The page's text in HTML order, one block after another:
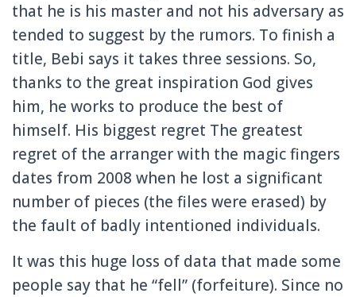
that he is his master and not his adversary as
tended to suggest by the rumors. To finish a
title, Bebi says it takes three sessions. So,
thanks to the great inspiration God gives
him, he works to produce the best of
himself. His biggest regret The greatest
regret of the arranger with the magic fingers
dates from 2008 when he lost a significant
number of pieces (the files were erased) by
the fault of badly intentioned individuals.
It was this huge loss of data that made some
people say that he “fell” (forfeiture). Since no